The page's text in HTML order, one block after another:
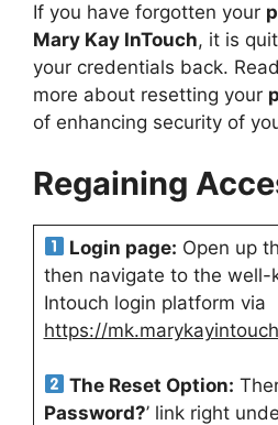
If you have forgotten your
Mary Kay InTouch, it is
your credentials back.
more about resetting your
of enhancing security of
Regaining
Login page: Open up
then navigate to the well-
Intouch login platform via
https://
The Reset Option:
Password?’ link right